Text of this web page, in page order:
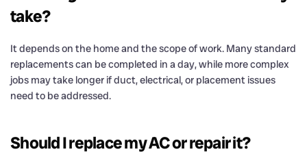
take?
It depends on the home and the scope of work. Many standard
replacements can be completed in a day, while more complex
jobs may take longer if duct, electrical, or placement issues
need to be addressed.
Should I replace my AC or repair it?